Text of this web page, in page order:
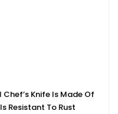
Knife Is Made Of
Resistant To Rust